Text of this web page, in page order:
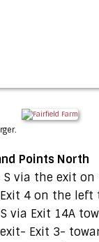
Points North
S via the exit
4 on the left
via Exit 14A
Exit 3-